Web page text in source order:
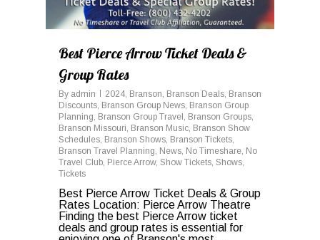
Best Pierce Arrow Ticket Deals &
Group Rates
By admin 2024, Branson, Branson Deals, Branson
Discounts, Branson Group News, Branson Group
Planning, Branson Group Travel , Branson Groups,
Branson Missouri, Branson Music, Branson Show
Schedules, Branson Shows, Branson Tickets,
Branson Travel Planning, News, No Timeshare, No
Travel Club, Pierce Arrow, Show Tickets, Shows,
Tickets
Best Pierce Arrow Ticket Deals & Group
Rates Location: Pierce Arrow Theatre
Finding the best Pierce Arrow ticket
deals and group rates is essential for